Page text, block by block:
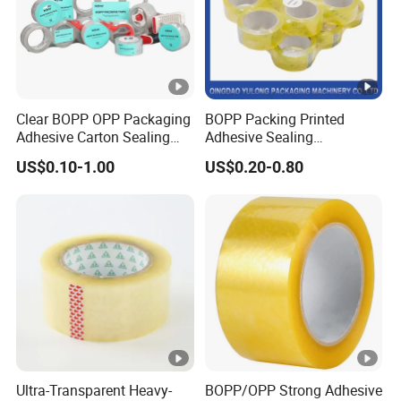
Product Parameters
Material
It's made of
Acrylic adhesive and PE
red film/PET clear film
Adhesive glue: Acrylic
High tensile strength, high
shear and peel adhesion
resistance to plasticizer.
Anti-crack, anti-chemicals,
anti-aging, anti-
ultraviolet radiation,
convenient and neat.
Clear BOPP OPP Packaging
Adhesive Carton Sealing
Tape
US$0.10-1.00
BOPP Packing Printed
Adhesive Sealing
Packaging Transparent
Brown OPP Clear Adhesive
US$0.20-0.80
Ultra-Transparent Heavy-
BOPP/OPP Strong Adhesive